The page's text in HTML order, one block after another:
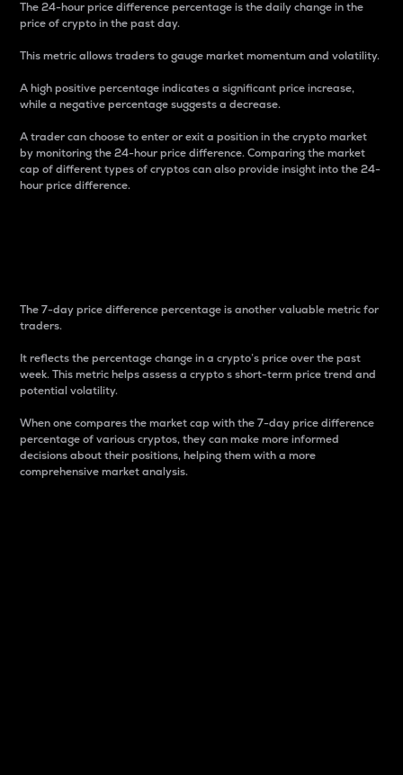
The 24-hour price difference percentage is the daily change in the
price of crypto in the past day.
This metric allows traders to gauge market momentum and volatility.
A high positive percentage indicates a significant price increase,
while a negative percentage suggests a decrease.
A trader can choose to enter or exit a position in the crypto market
by monitoring the 24-hour price difference. Comparing the market
cap of different types of cryptos can also provide insight into the 24-
hour price difference.
The 7-day price difference percentage is another valuable metric for
traders.
It reflects the percentage change in a crypto’s price over the past
week. This metric helps assess a crypto s short-term price trend and
potential volatility.
When one compares the market cap with the 7-day price difference
percentage of various cryptos, they can make more informed
decisions about their positions, helping them with a more
comprehensive market analysis.